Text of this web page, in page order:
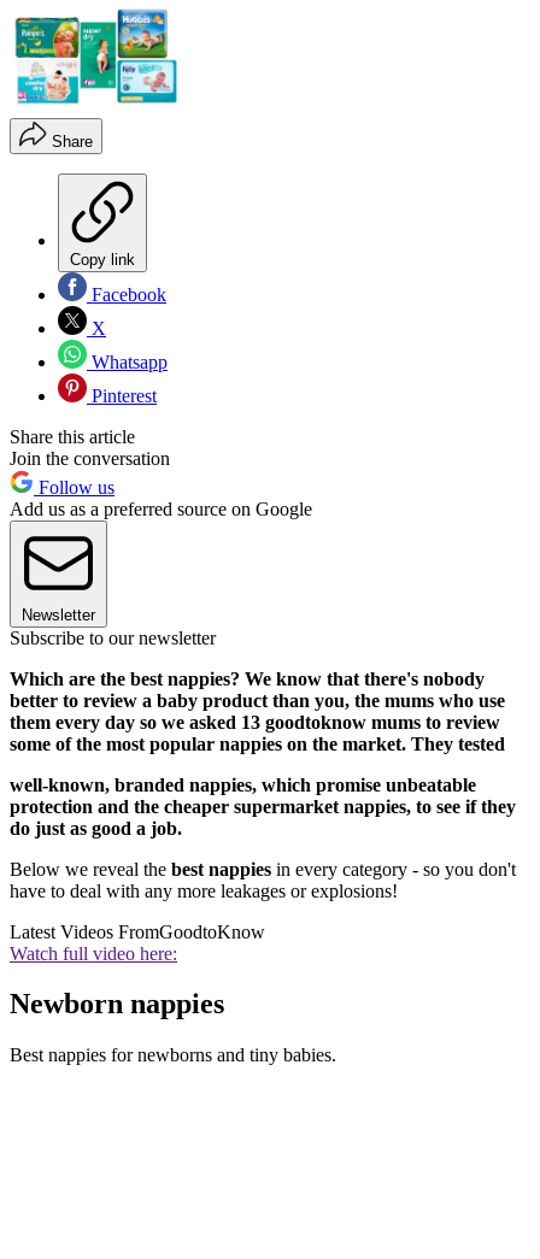
Share
Copy link
Facebook
X
Whatsapp
Pinterest
Share this article
Join the conversation
Follow us
Add us as a preferred source on Google
Newsletter
Subscribe to our newsletter
Which are the best nappies? We know that there's nobody
better to review a baby product than you, the mums who use
them every day so we asked 13 goodtoknow mums to review
some of the most popular nappies on the market. They tested
well-known, branded nappies, which promise unbeatable
protection and the cheaper supermarket nappies, to see if they
do just as good a job.
Below we reveal the best nappies in every category - so you don't
have to deal with any more leakages or explosions!
Latest Videos FromGoodtoKnow
Watch full video here:
Newborn nappies
Best nappies for newborns and tiny babies.